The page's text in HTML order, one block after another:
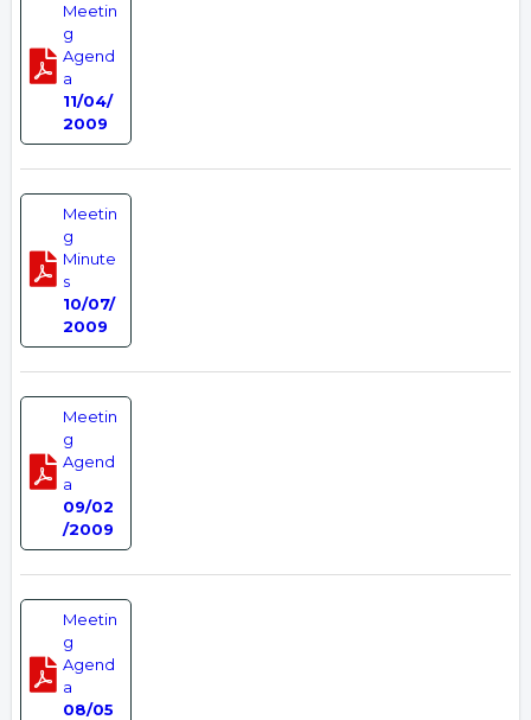
Meetin
g
Agend
a
11/04/
2009
Meetin
g
Minute
s
10/07/
2009
Meetin
g
Agend
a
09/02
/2009
Meetin
g
Agend
a
08/05